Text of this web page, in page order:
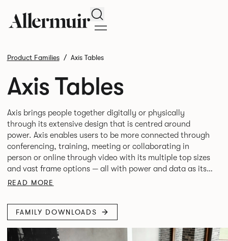
Search
Product Families Axis Tables
Axis Tables
Axis brings people together digitally or physically
through its extensive design that is centred around
power. Axis enables users to be more connected through
conferencing, training, meeting or collaborating in
person or online through video with its multiple top sizes
and vast frame options — all with power and data as its
READ MORE
FAMILY DOWNLOADS